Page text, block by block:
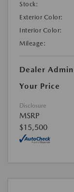
Stock:
Exterior Color:
Interior Color:
Mileage:
Dealer Admin
Your Price
Disclosure
MSRP
$15,500